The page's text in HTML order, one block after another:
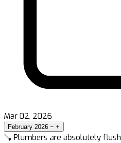
Mar 02, 2026
February 2026 − +
🪠 Plumbers are absolutely flush